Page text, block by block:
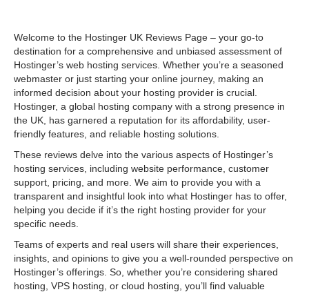
Welcome to the Hostinger UK Reviews Page – your go-to
destination for a comprehensive and unbiased assessment of
Hostinger’s web hosting services. Whether you’re a seasoned
webmaster or just starting your online journey, making an
informed decision about your hosting provider is crucial.
Hostinger, a global hosting company with a strong presence in
the UK, has garnered a reputation for its affordability, user-
friendly features, and reliable hosting solutions.
These reviews delve into the various aspects of Hostinger’s
hosting services, including website performance, customer
support, pricing, and more. We aim to provide you with a
transparent and insightful look into what Hostinger has to offer,
helping you decide if it’s the right hosting provider for your
specific needs.
Teams of experts and real users will share their experiences,
insights, and opinions to give you a well-rounded perspective on
Hostinger’s offerings. So, whether you’re considering shared
hosting, VPS hosting, or cloud hosting, you’ll find valuable